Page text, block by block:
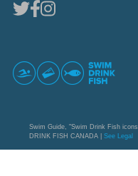
Swim Guide, "Swim Drink Fish
DRINK FISH CANADA | See Legal